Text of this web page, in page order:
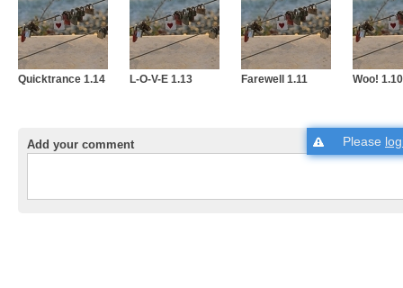
Quicktrance 1.14 L-O-V-E 1.13 Farewell 1.11 Woo! 1.10
Add your comment Please